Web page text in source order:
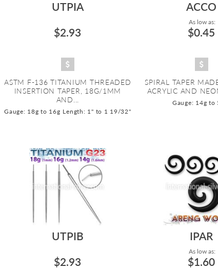
UTPIA
$2.93
ASTM F-136 TITANIUM THREADED
INSERTION TAPER, 18G/1MM
AND...
Gauge: 18g to 16g Length: 1" to 1 19/32"
ACCO
As low as:
$0.45
SPIRAL TAPER
ACRYLIC AND
Gauge: 14g to
UTPIB
$2.93
IPAR
As low as:
$1.60